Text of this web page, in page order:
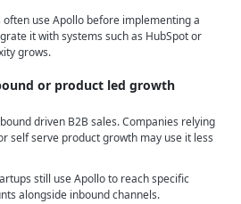
use Apollo before implementing a
it with systems such as HubSpot or
grows.
or product led growth
driven B2B sales. Companies relying
self serve product growth may use it less
still use Apollo to reach specific
alongside inbound channels.